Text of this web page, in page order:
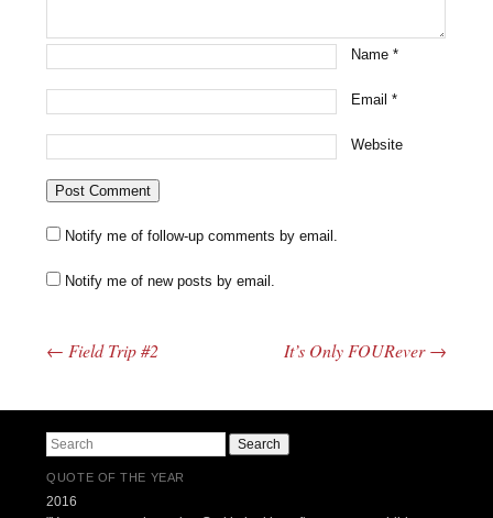
Name*
Email*
Website
Notify me of follow-up comments by email.
Notify me of new posts by email.
Post navigation
← Field Trip #2 It’s Only FOURever→
Search
QUOTE OF THE YEAR
2016